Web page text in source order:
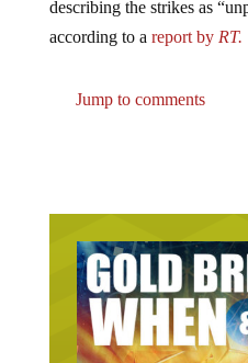
according to areport by RT.